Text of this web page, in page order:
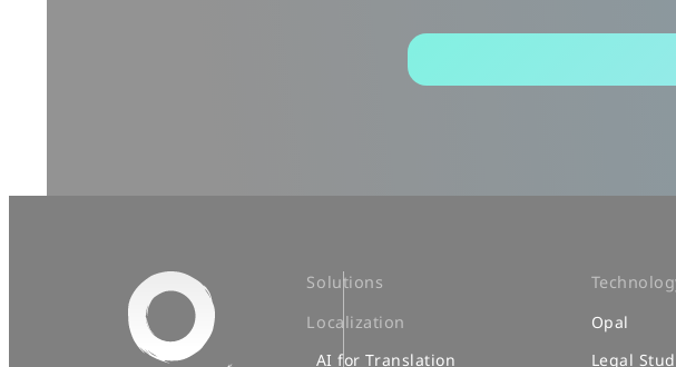
Solutions
Localization
AI for Translation
Opal
Legal